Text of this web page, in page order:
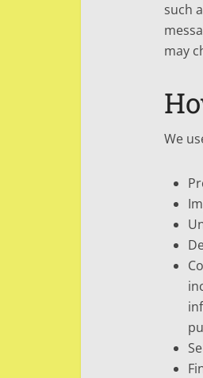
such
may
We